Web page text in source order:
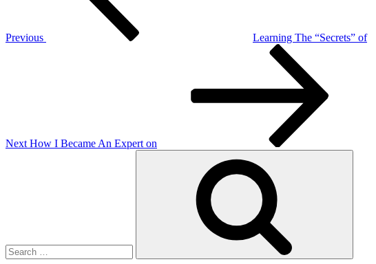
Previous
Learning The “Secrets” of
Next How I Became An Expert on